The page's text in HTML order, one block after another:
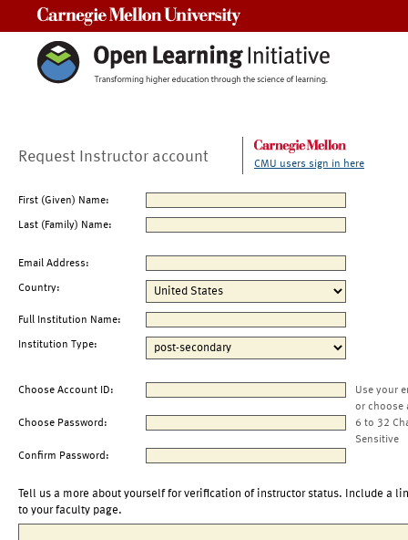
Request Instructor account CMU users sign in here
First (Given) Name:
Last (Family) Name:
Email Address:
Country:
Full Institution Name:
Institution Type:
Choose Account ID:
Use your
or choose
Choose Password:
6 to 32
Sensitive
Confirm Password:
Tell us a more about yourself for verification of instructor status. Include a
to your faculty page.